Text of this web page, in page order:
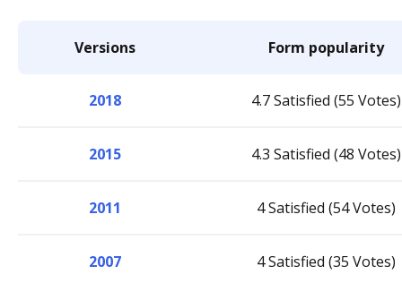
Versions Form popularity
2018 4.7 Satisfied (55 Votes)
2015 4.3 Satisfied (48 Votes)
2011 4 Satisfied (54 Votes)
2007 4 Satisfied (35 Votes)